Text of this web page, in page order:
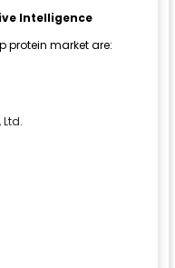
Intelligence
protein market are: